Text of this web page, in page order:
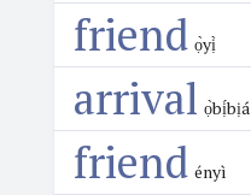
friend ọ̀yị̀
arrival ọ̀bị́bịá
friend ényì